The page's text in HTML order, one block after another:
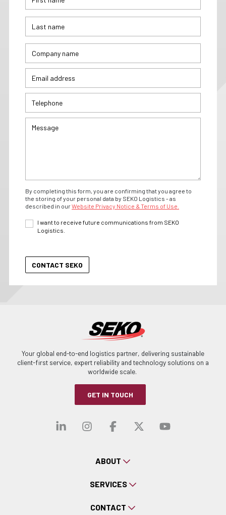
By completing this form, you are confirming that you agree to
the storing of your personal data by SEKO Logistics - as
described in ourWebsite Privacy Notice & Terms of Use.
I want to receive future communications from SEKO
Logistics.
Your global end-to-end logistics partner, delivering sustainable
client-first service, expert reliability and technology solutions on a
worldwide scale.
GET IN TOUCH
Visit our linkedin
Visit our
Visit ourVisit our
Visit
ABOUT
SERVICES
CONTACT